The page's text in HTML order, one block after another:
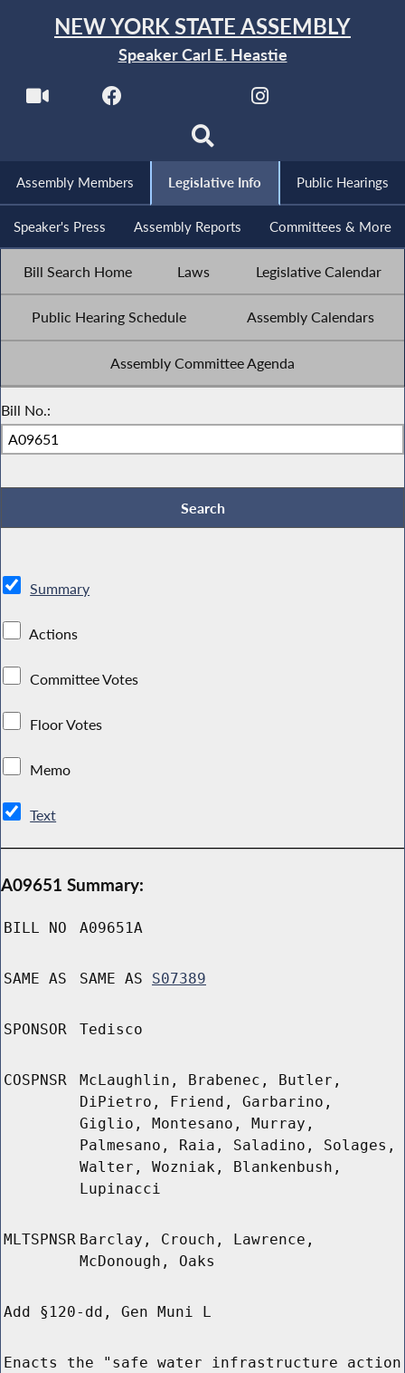
NEW YORK STATE ASSEMBLY
Speaker Carl E. Heastie
Assembly Members Legislative Info Public Hearings
Speaker's Press Assembly Reports Committees & More
Bill Search Home Laws Legislative Calendar
Public Hearing Schedule Assembly Calendars
Assembly Committee Agenda
Bill No.:
Summary
Actions
Committee Votes
Floor Votes
Memo
Text
A09651 Summary:
BILL NO A09651A
SAME AS SAME AS S07389
SPONSOR Tedisco
COSPNSR
McLaughlin, Brabenec, Butler,
DiPietro, Friend, Garbarino,
Giglio, Montesano, Murray,
Palmesano, Raia, Saladino, Solages,
Walter, Wozniak, Blankenbush,
Lupinacci
MLTSPNSR Barclay, Crouch, Lawrence,
McDonough, Oaks
Add §120-dd, Gen Muni L
Enacts the "safe water infrastructure action